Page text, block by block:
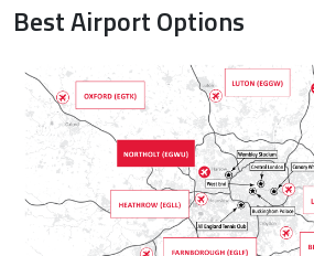
Best Airport Options